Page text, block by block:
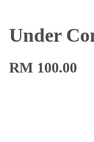
Under
RM 100.00